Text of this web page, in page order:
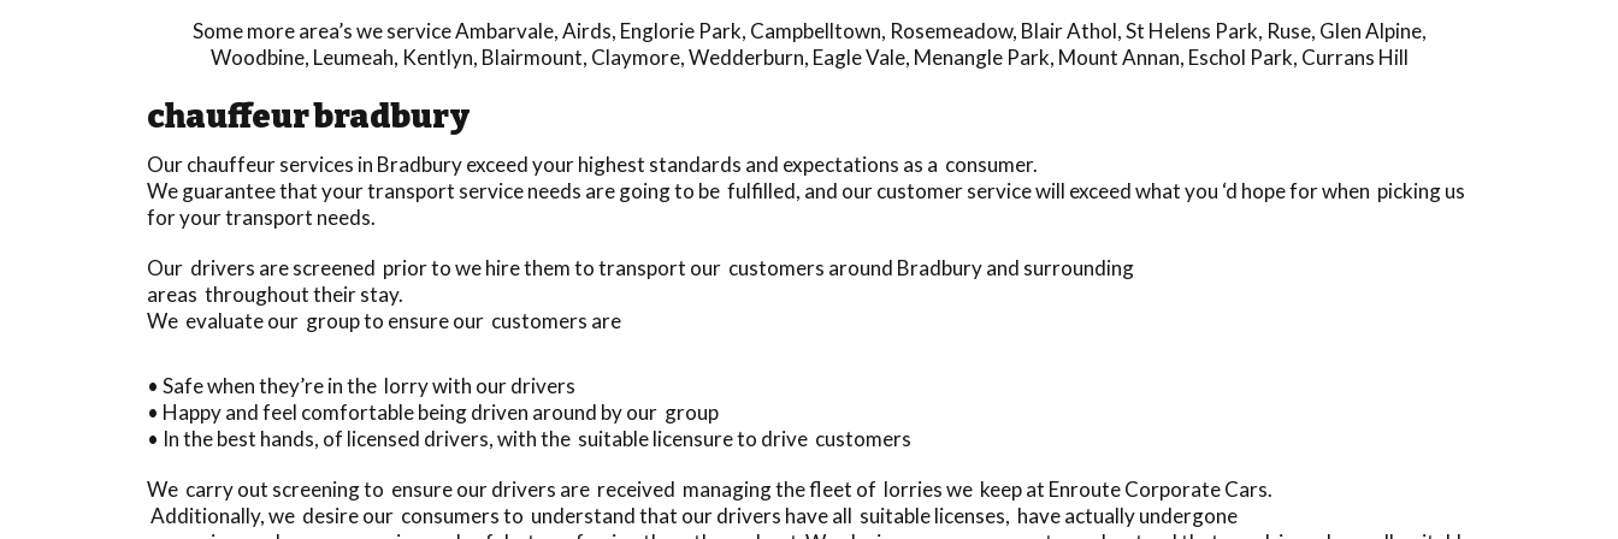
Some more area’s we serviceAmbarvale,Airds, Englorie Park, Campbelltown, Rosemeadow, Blair Athol,St Helens Park, Ruse, Glen Alpine,
Woodbine, Leumeah, Kentlyn, Blairmount, Claymore,Wedderburn, Eagle Vale, Menangle Park, Mount Annan, Eschol Park, Currans Hill
chauffeur bradbury
Our chauffeur services in Bradbury exceed your highest standards and expectations as a consumer.
We guarantee that your transport service needs are going to be fulfilled, and our customer service will exceed what you ‘d hope for when picking us
for your transport needs.
Our drivers are screened prior to we hire them to transport our customers around Bradbury and surrounding
areas throughout their stay.
We evaluate our group to ensure our customers are
• Safe when they’re in the lorry with our drivers
• Happy and feel comfortable being driven around by our group
• In the best hands, of licensed drivers, with the suitable licensure to drive customers
We carry out screening to ensure our drivers are received managing the fleet of lorries we keep at Enroute Corporate Cars.
Additionally, we desire our consumers to understand that our drivers have all suitable licenses, have actually undergone